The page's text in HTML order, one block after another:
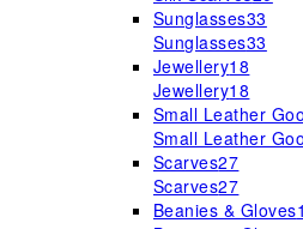
Sunglasses33
Sunglasses33
Jewellery18
Jewellery18
Small Leather
Small Leather
Scarves27
Scarves27
Beanies & Gloves